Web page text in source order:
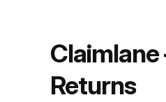
Returns